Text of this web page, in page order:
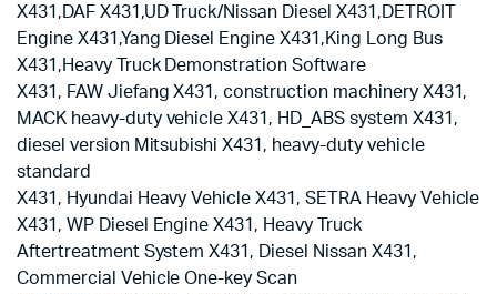
X431,DAF X431,UD Truck/Nissan Diesel X431,DETROIT
Engine X431,Yang Diesel Engine X431,King Long Bus
X431,Heavy Truck Demonstration Software
X431, FAW Jiefang X431, construction machinery X431,
MACK heavy-duty vehicle X431, HD_ABS system X431,
diesel version Mitsubishi X431, heavy-duty vehicle
standard
X431, Hyundai Heavy Vehicle X431, SETRA Heavy Vehicle
X431, WP Diesel Engine X431, Heavy Truck
Aftertreatment System X431, Diesel Nissan X431,
Commercial Vehicle One-key Scan